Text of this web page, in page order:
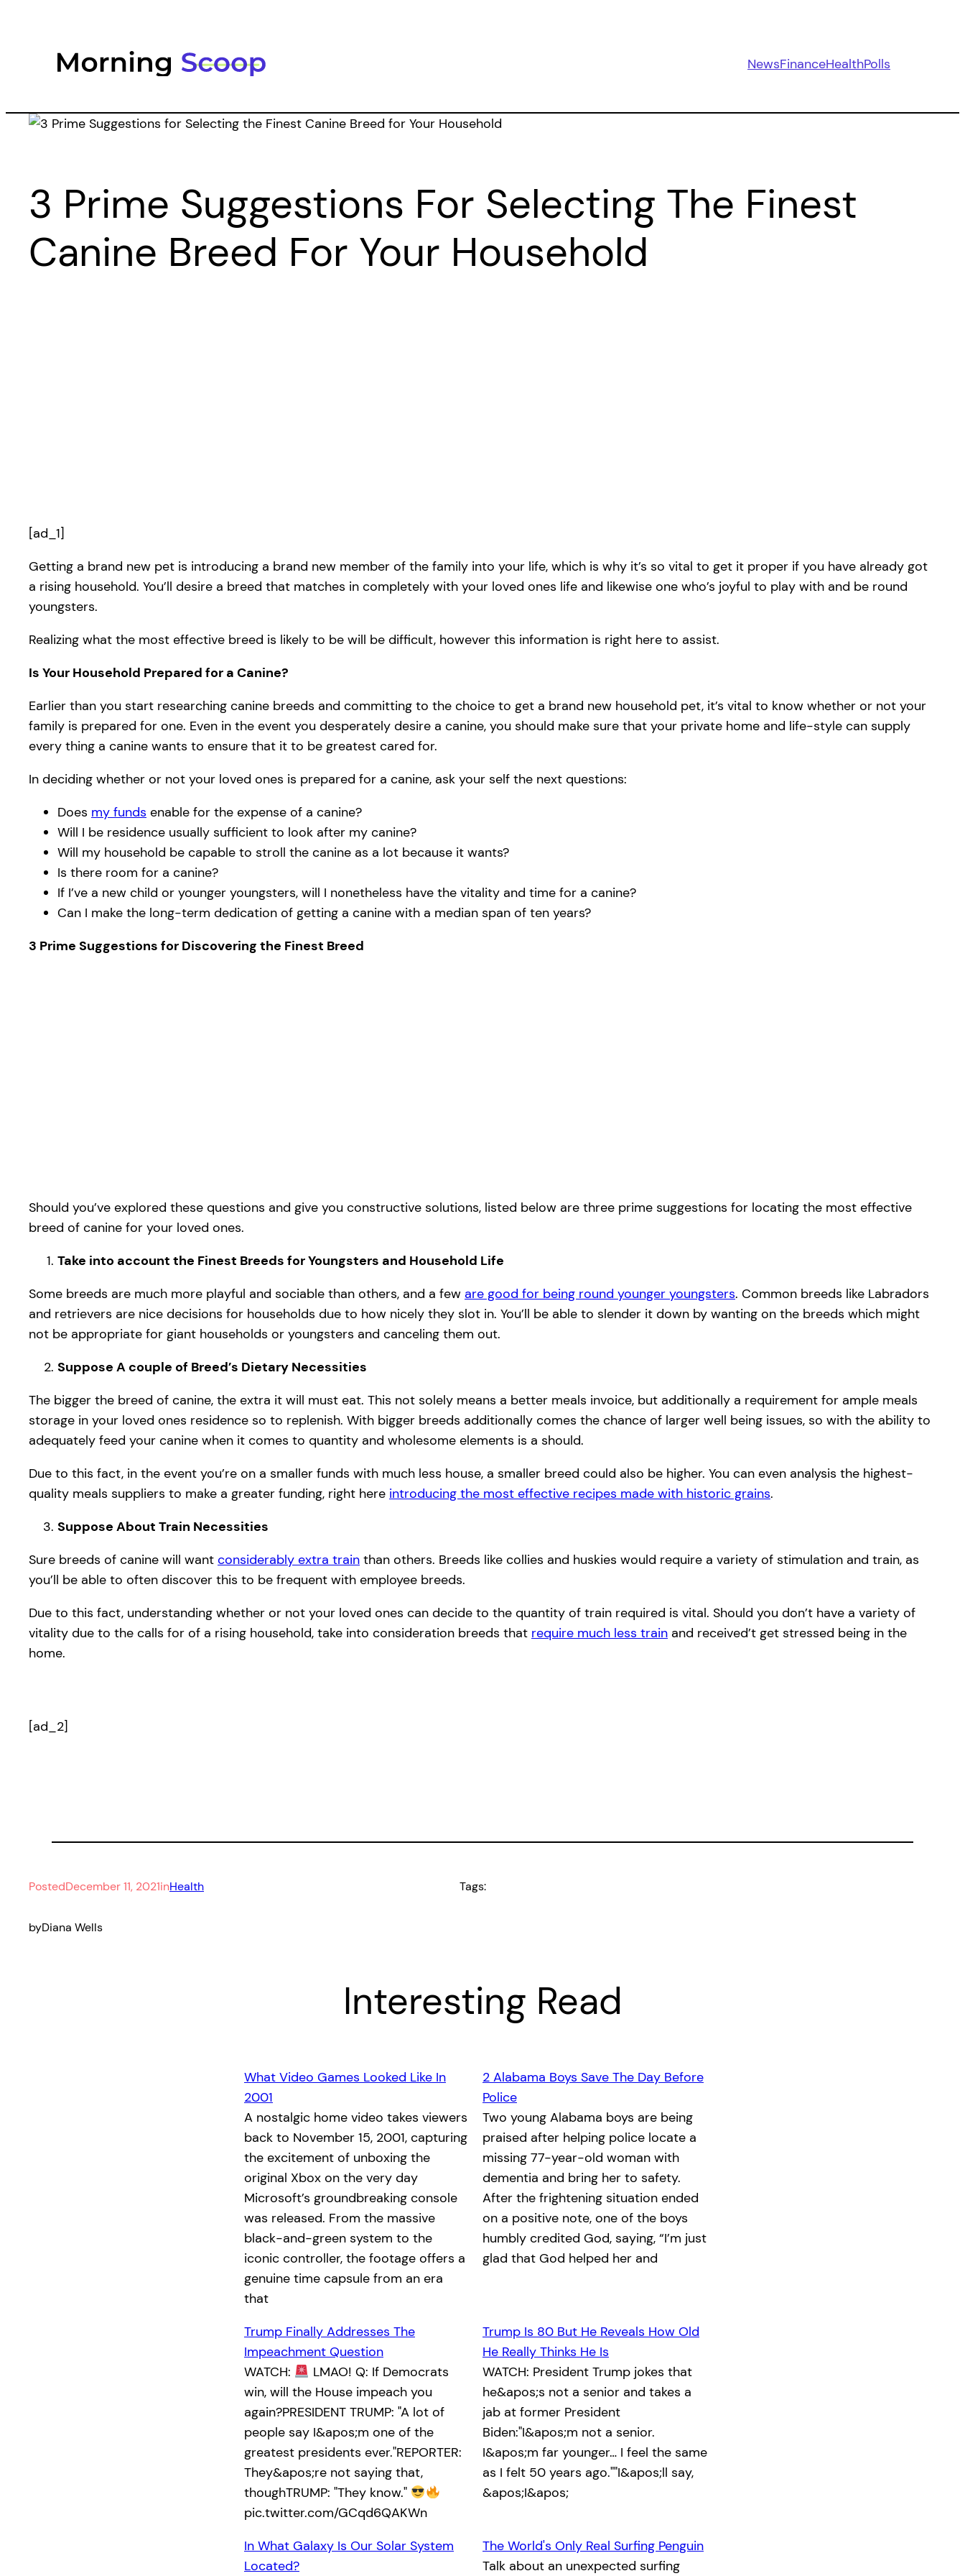
NewsFinanceHealthPolls
3 Prime Suggestions For Selecting The Finest
Canine Breed For Your Household
[ad_1]
Getting a brand new pet is introducing a brand new member of the family into your life, which is why it’s so vital to get it proper if you have already got
a rising household. You’ll desire a breed that matches in completely with your loved ones life and likewise one who’s joyful to play with and be round
youngsters.
Realizing what the most effective breed is likely to be will be difficult, however this information is right here to assist.
Is Your Household Prepared for a Canine?
Earlier than you start researching canine breeds and committing to the choice to get a brand new household pet, it’s vital to know whether or not your
family is prepared for one. Even in the event you desperately desire a canine, you should make sure that your private home and life-style can supply
every thing a canine wants to ensure that it to be greatest cared for.
In deciding whether or not your loved ones is prepared for a canine, ask your self the next questions:
Does my funds enable for the expense of a canine?
Will I be residence usually sufficient to look after my canine?
Will my household be capable to stroll the canine as a lot because it wants?
Is there room for a canine?
If I’ve a new child or younger youngsters, will I nonetheless have the vitality and time for a canine?
Can I make the long-term dedication of getting a canine with a median span of ten years?
3 Prime Suggestions for Discovering the Finest Breed
Should you’ve explored these questions and give you constructive solutions, listed below are three prime suggestions for locating the most effective
breed of canine for your loved ones.
Take into account the Finest Breeds for Youngsters and Household Life
Some breeds are much more playful and sociable than others, and a few are good for being round younger youngsters. Common breeds like Labradors
and retrievers are nice decisions for households due to how nicely they slot in. You’ll be able to slender it down by wanting on the breeds which might
not be appropriate for giant households or youngsters and canceling them out.
Suppose A couple of Breed’s Dietary Necessities
The bigger the breed of canine, the extra it will must eat. This not solely means a better meals invoice, but additionally a requirement for ample meals
storage in your loved ones residence so to replenish. With bigger breeds additionally comes the chance of larger well being issues, so with the ability to
adequately feed your canine when it comes to quantity and wholesome elements is a should.
Due to this fact, in the event you’re on a smaller funds with much less house, a smaller breed could also be higher. You can even analysis the highest-
quality meals suppliers to make a greater funding, right here introducing the most effective recipes made with historic grains.
Suppose About Train Necessities
Sure breeds of canine will want considerably extra train than others. Breeds like collies and huskies would require a variety of stimulation and train, as
you’ll be able to often discover this to be frequent with employee breeds.
Due to this fact, understanding whether or not your loved ones can decide to the quantity of train required is vital. Should you don’t have a variety of
vitality due to the calls for of a rising household, take into consideration breeds that require much less train and received’t get stressed being in the
home.
[ad_2]
PostedDecember 11, 2021inHealth
byDiana Wells
Tags:
Interesting Read
What Video Games Looked Like In
2001
A nostalgic home video takes viewers
back to November 15, 2001, capturing
the excitement of unboxing the
original Xbox on the very day
Microsoft’s groundbreaking console
was released. From the massive
black-and-green system to the
iconic controller, the footage offers a
genuine time capsule from an era
that
2 Alabama Boys Save The Day Before
Police
Two young Alabama boys are being
praised after helping police locate a
missing 77-year-old woman with
dementia and bring her to safety.
After the frightening situation ended
on a positive note, one of the boys
humbly credited God, saying, “I’m just
glad that God helped her and
Trump Finally Addresses The
Impeachment Question
WATCH:
LMAO! Q: If Democrats
win, will the House impeach you
again?PRESIDENT TRUMP: "A lot of
people say I&apos;m one of the
greatest presidents ever."REPORTER:
They&apos;re not saying that,
thoughTRUMP: "They know."
pic.twitter.com/GCqd6QAKWn
Trump Is 80 But He Reveals How Old
He Really Thinks He Is
WATCH: President Trump jokes that
he&apos;s not a senior and takes a
jab at former President
Biden:"I&apos;m not a senior.
I&apos;m far younger… I feel the same
as I felt 50 years ago.""I&apos;ll say,
&apos;I&apos;
In What Galaxy Is Our Solar System
Located?
The World's Only Real Surfing Penguin
Talk about an unexpected surfing